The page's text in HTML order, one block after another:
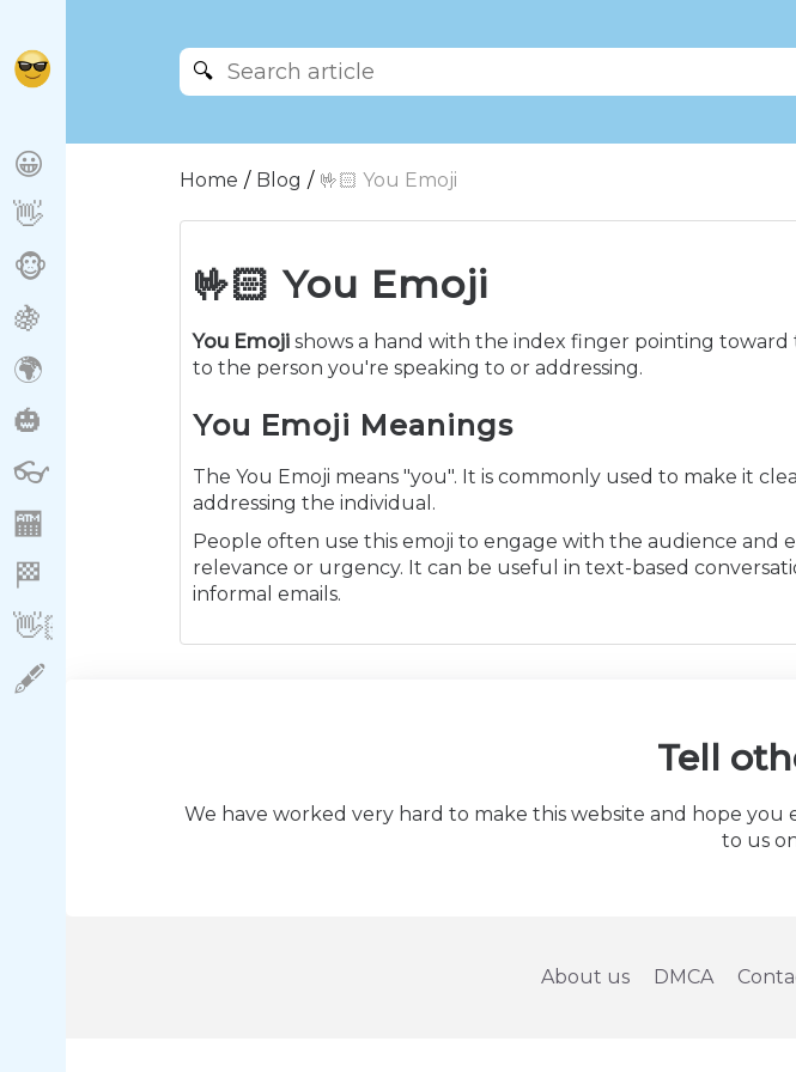
🔍
😀
👋
🐵
🍇
🌍
🎃
👓
🏧
🏁
👋🏻
🖋️
Home Blog 🤟🏻 You Emoji
🤟🏻 You Emoji
You Emojishows a hand with the index finger pointing toward
to the person you're speaking to or addressing.
You Emoji Meanings
The You Emoji means "you". It is commonly used to make it
addressing the individual.
People often use this emoji to engage with the audience and
relevance or urgency. It can be useful in text-based
informal emails.
Tell
We have worked very hard to make this website and hope you
to us
About us DMCA